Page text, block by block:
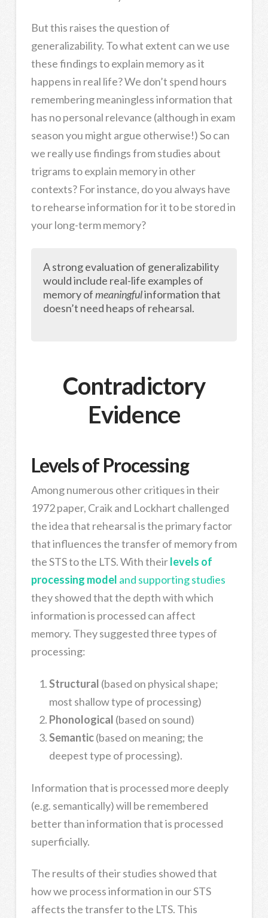
But this raises the question of
generalizability. To what extent can we use
these findings to explain memory as it
happens in real life? We don’t spend hours
remembering meaningless information that
has no personal relevance (although in exam
season you might argue otherwise!) So can
we really use findings from studies about
trigrams to explain memory in other
contexts? For instance, do you always have
to rehearse information for it to be stored in
your long-term memory?
A strong evaluation of generalizability
would include real-life examples of
memory ofmeaningfulinformation that
doesn’t need heaps of rehearsal.
Contradictory
Evidence
Levels of Processing
Among numerous other critiques in their
1972 paper, Craik and Lockhart challenged
the idea that rehearsal is the primary factor
that influences the transfer of memory from
the STS to the LTS. With theirlevels of
processing model and supporting studies
they showed that the depth with which
information is processed can affect
memory. They suggested three types of
processing:
Structural (based on physical shape;
most shallow type of processing)
Phonological (based on sound)
Semantic(based on meaning; the
deepest type of processing).
Information that is processed more deeply
(e.g. semantically) will be remembered
better than information that is processed
superficially.
The results of their studies showed that
how we process information in our STS
affects the transfer to the LTS. This